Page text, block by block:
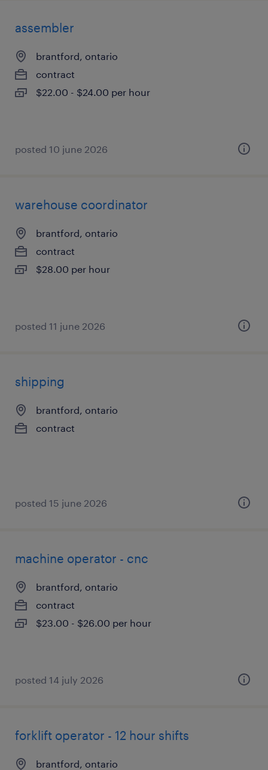
assembler
brantford, ontario
contract
$22.00 - $24.00 per hour
posted 10 june 2026
warehouse coordinator
brantford, ontario
contract
$28.00 per hour
posted 11 june 2026
shipping
brantford, ontario
contract
posted 15 june 2026
machine operator - cnc
brantford, ontario
contract
$23.00 - $26.00 per hour
posted 14 july 2026
forklift operator - 12 hour shifts
brantford, ontario